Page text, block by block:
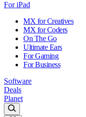
For iPad
MX for Creatives
MX for Coders
On The Go
Ultimate Ears
For Gaming
For Business
Software
Deals
Planet